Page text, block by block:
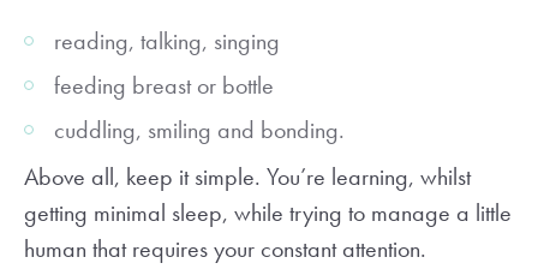
reading, talking, singing
feeding breast or bottle
cuddling, smiling and bonding.
Above all, keep it simple. You’re learning, whilst
getting minimal sleep, while trying to manage a little
human that requires your constant attention.